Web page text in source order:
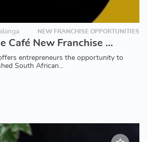
NEW FRANCHISE OPPORTUNITIES
The Daily Coffee Café New Franchise Opportunities available in Mpumulanga
entrepreneurs the opportunity to
South African...